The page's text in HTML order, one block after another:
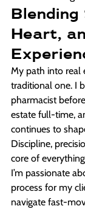
Heart,
My path into real
traditional one. I
pharmacist
estate full-time,
continues to
Discipline,
core of
I’m passionate
process for my
navigate fast-